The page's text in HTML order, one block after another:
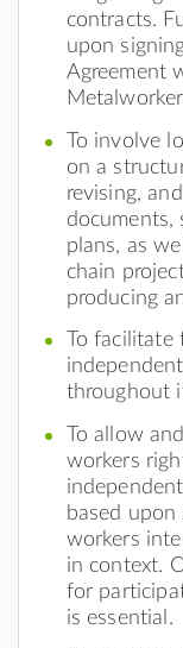
contracts.
upon
Agreement
To involve
on a
revising,
documents,
plans, as
chain
producing
To
throughout
To allow
workers
based
workers
in context.
for
is essential.